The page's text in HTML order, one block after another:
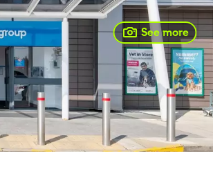
See more
SS14 3AF